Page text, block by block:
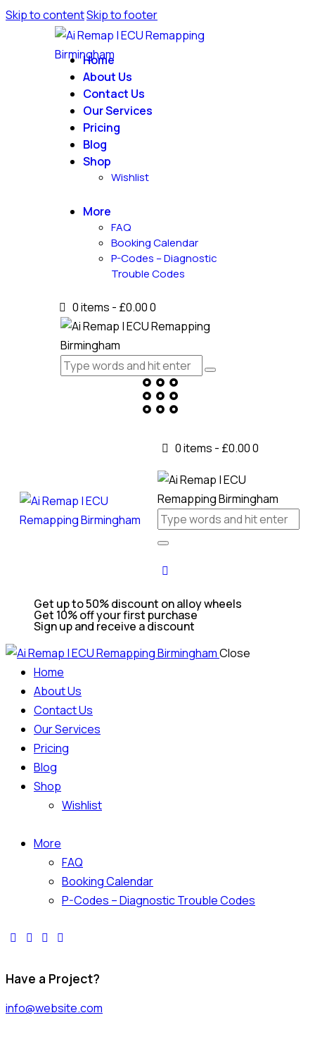
Skip to contentSkip to footer
Home
About Us
Contact Us
Our Services
Pricing
Blog
Shop
Wishlist
More
FAQ
Booking Calendar
P-Codes – Diagnostic
Trouble Codes
0 items - £0.000
0 items - £0.000
Get up to 50% discount on alloy wheels
Get 10% off your first purchase
Sign up and receive a discount
Close
Home
About Us
Contact Us
Our Services
Pricing
Blog
Shop
Wishlist
More
FAQ
Booking Calendar
P-Codes – Diagnostic Trouble Codes
Have a Project?
info@website.com